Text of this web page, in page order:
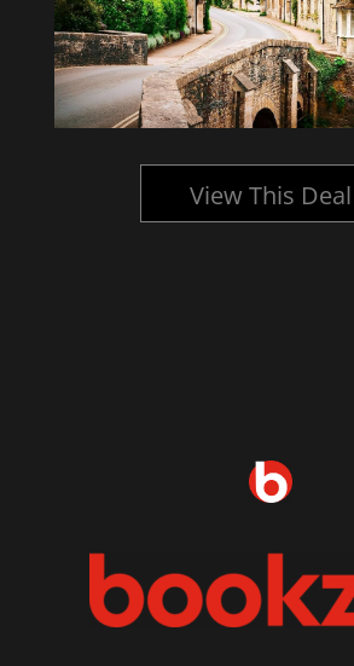
View This Deal